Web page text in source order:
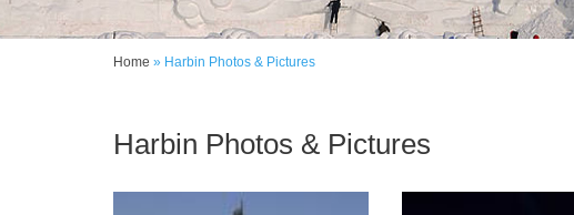
Home » Harbin Photos & Pictures
Harbin Photos & Pictures